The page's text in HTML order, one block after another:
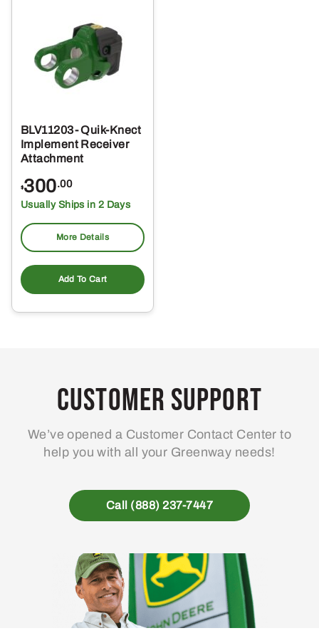
BLV11203- Quik-Knect
Implement Receiver
Attachment
$300.00
Usually Ships in 2 Days
More Details
Add To Cart
Customer Support
We’ve opened a Customer Contact Center to
help you with all your Greenway needs!
Call (888) 237-7447